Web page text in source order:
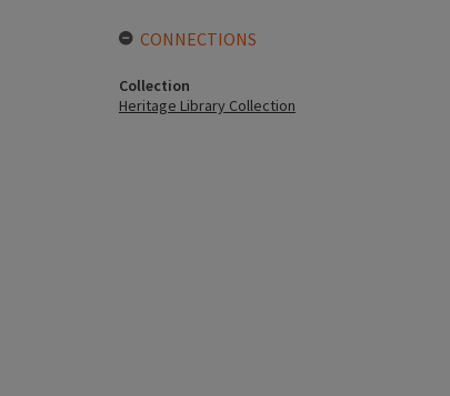
CONNECTIONS
Collection
Heritage Library Collection